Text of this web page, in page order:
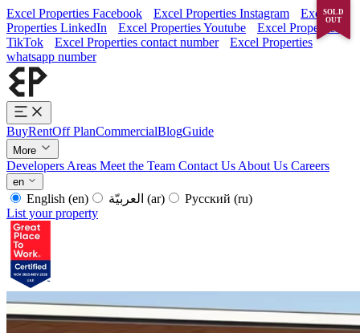
Excel Properties Facebook Excel Properties Instagram
Excel
Properties LinkedIn
Excel Properties Youtube
Excel Properties
TikTok
Excel Properties contact number
Excel Properties
whatsapp number
BuyRentOff PlanCommercialBlogGuide
More
Developers Areas Meet the Team Contact Us About Us Careers
en
English (en) (ar) Русский (ru)
List your property
SOLD
OUT